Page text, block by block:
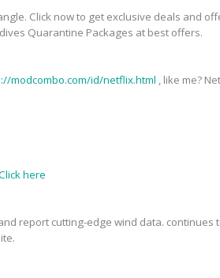
Click now to get exclusive deals and
Quarantine Packages at best offers.
modcombo.com/id/netflix.html , like me?
here
report cutting-edge wind data. continues